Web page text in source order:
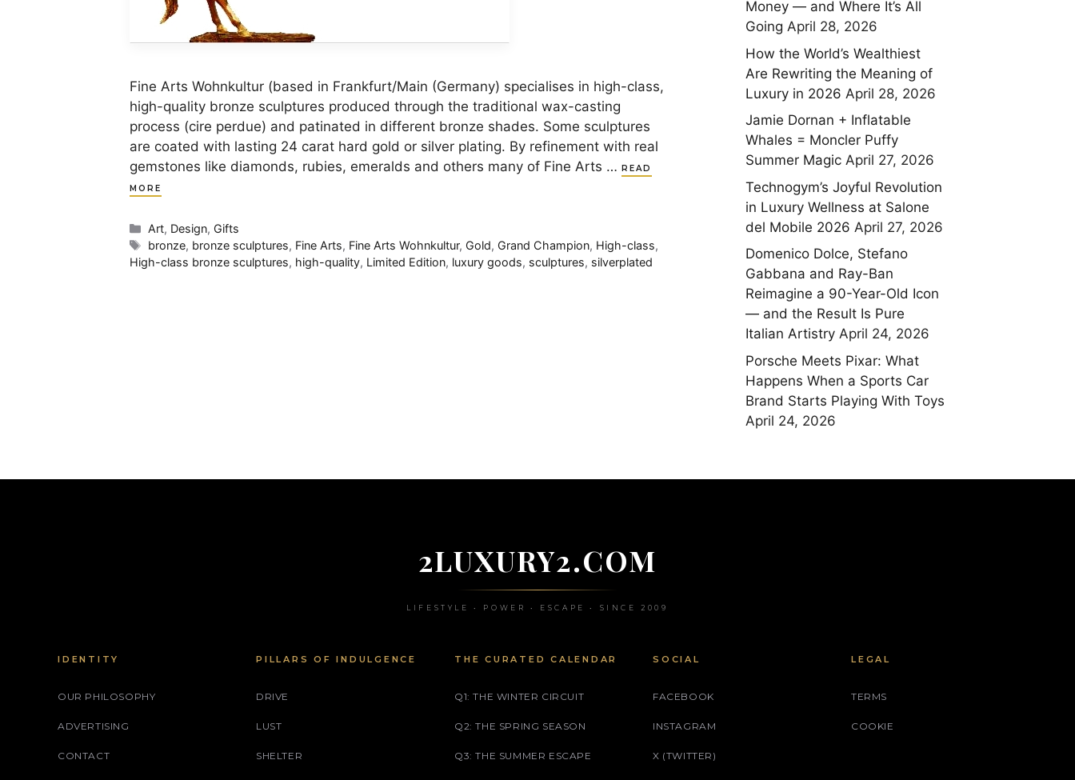
Fine Arts Wohnkultur (based in Frankfurt/Main (Germany) specialises in high-class,
high-quality bronze sculptures produced through the traditional wax-casting
process (cire perdue) and patinated in different bronze shades. Some sculptures
are coated with lasting 24 carat hard gold or silver plating. By refinement with real
gemstones like diamonds, rubies, emeralds and others many of Fine Arts …
READ
MORE
Categories
Art, Design, Gifts
Tags
bronze, bronze sculptures, Fine Arts, Fine Arts Wohnkultur, Gold, Grand Champion, High-class,
High-class bronze sculptures, high-quality, Limited Edition, luxury goods, sculptures, silverplated
Money — and Where It’s All
Going April 28, 2026
How the World’s Wealthiest
Are Rewriting the Meaning of
Luxury in 2026 April 28, 2026
Jamie Dornan + Inflatable
Whales = Moncler Puffy
Summer Magic April 27, 2026
Technogym’s Joyful Revolution
in Luxury Wellness at Salone
del Mobile 2026 April 27, 2026
Domenico Dolce, Stefano
Gabbana and Ray-Ban
Reimagine a 90-Year-Old Icon
— and the Result Is Pure
Italian Artistry April 24, 2026
Porsche Meets Pixar: What
Happens When a Sports Car
Brand Starts Playing With Toys
April 24, 2026
2LUXURY2.COM
LIFESTYLE • POWER • ESCAPE • SINCE 2009
IDENTITY
OUR PHILOSOPHY
ADVERTISING
CONTACT
PILLARS OF INDULGENCE
DRIVE
LUST
SHELTER
THE CURATED CALENDAR
Q1: THE WINTER CIRCUIT
Q2: THE SPRING SEASON
Q3: THE SUMMER ESCAPE
SOCIAL
FACEBOOK
INSTAGRAM
X (TWITTER)
LEGAL
TERMS
COOKIE